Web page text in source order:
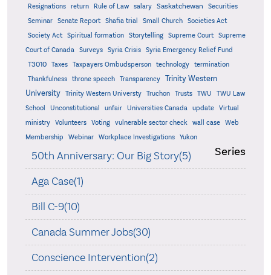
Resignations
return Rule of Law salary Saskatchewan
Securities
Seminar
Senate Report Shafia trial Small Church
Societies Act
Society Act
Spiritual formation Storytelling Supreme Court
Supreme
Court of Canada
Surveys Syria Crisis Syria Emergency Relief Fund
T3010 Taxes Taxpayers Ombudsperson technology
termination
Thankfulness
throne speech Transparency
Trinity Western
University
Trinity Western Universty Truchon Trusts TWU
TWU Law
School
Unconstitutional unfair Universities Canada update
Virtual
ministry
Volunteers Voting vulnerable sector check wall case
Web
Membership
Webinar Workplace Investigations Yukon
Series
50th Anniversary: Our Big Story(5)
Aga Case(1)
Bill C-9(10)
Canada Summer Jobs(30)
Conscience Intervention(2)